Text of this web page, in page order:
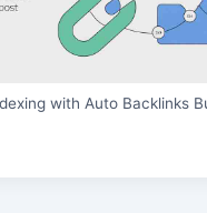
with Auto Backlinks